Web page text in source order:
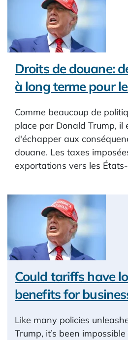
Droits de douane:
à long terme pour
Comme beaucoup de
place par Donald Trump, il
d'échapper aux
douane. Les taxes
exportations vers les
Could tariffs have
benefits for
Like many policies
Trump, it’s been